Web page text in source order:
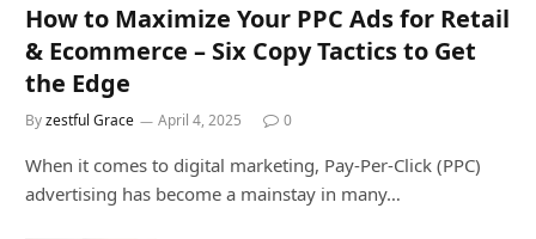
How to Maximize Your PPC Ads for Retail
& Ecommerce – Six Copy Tactics to Get
the Edge
Byzestful Grace April 4, 2025 0
When it comes to digital marketing, Pay-Per-Click (PPC)
advertising has become a mainstay in many…